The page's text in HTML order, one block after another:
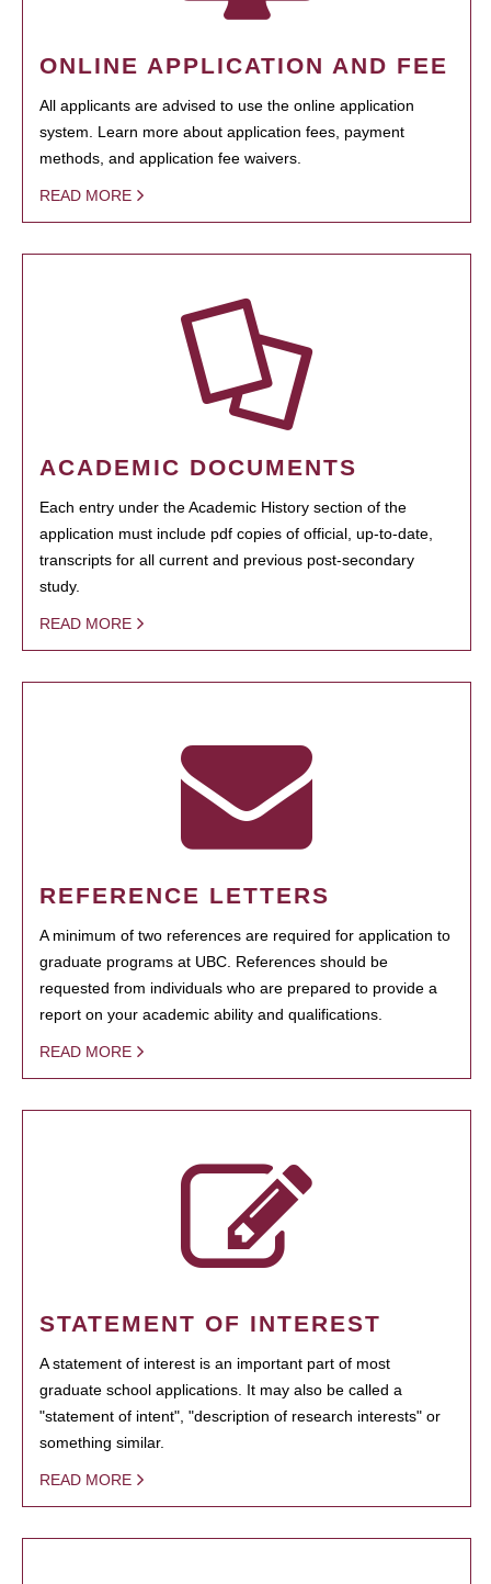
ONLINE APPLICATION AND FEE
All applicants are advised to use the online application
system. Learn more about application fees, payment
methods, and application fee waivers.
READ MORE
ACADEMIC DOCUMENTS
Each entry under the Academic History section of the
application must include pdf copies of official, up-to-date,
transcripts for all current and previous post-secondary
study.
READ MORE
REFERENCE LETTERS
A minimum of two references are required for application to
graduate programs at UBC. References should be
requested from individuals who are prepared to provide a
report on your academic ability and qualifications.
READ MORE
STATEMENT OF INTEREST
A statement of interest is an important part of most
graduate school applications. It may also be called a
"statement of intent", "description of research interests" or
something similar.
READ MORE